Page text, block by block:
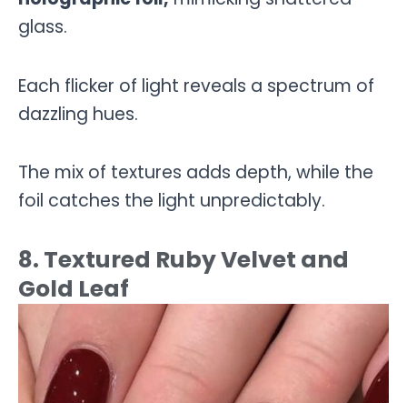
glass.
Each flicker of light reveals a spectrum of
dazzling hues.
The mix of textures adds depth, while the
foil catches the light unpredictably.
8. Textured Ruby Velvet and
Gold Leaf